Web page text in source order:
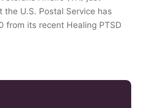
the U.S. Postal Service has
from its recent Healing PTSD